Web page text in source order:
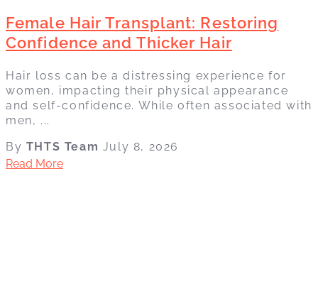
Female Hair Transplant: Restoring
Confidence and Thicker Hair
Hair loss can be a distressing experience for
women, impacting their physical appearance
and self-confidence. While often associated with
men, ...
By THTS Team July 8, 2026
Read More